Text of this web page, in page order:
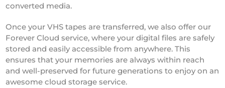
converted media.
Once your VHS tapes are transferred, we also offer our
Forever Cloud service, where your digital files are safely
stored and easily accessible from anywhere. This
ensures that your memories are always within reach
and well-preserved for future generations to enjoy on an
awesome cloud storage service.